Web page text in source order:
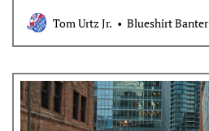
for his defensive abilities.
Tom Urtz Jr. Blueshirt Banter